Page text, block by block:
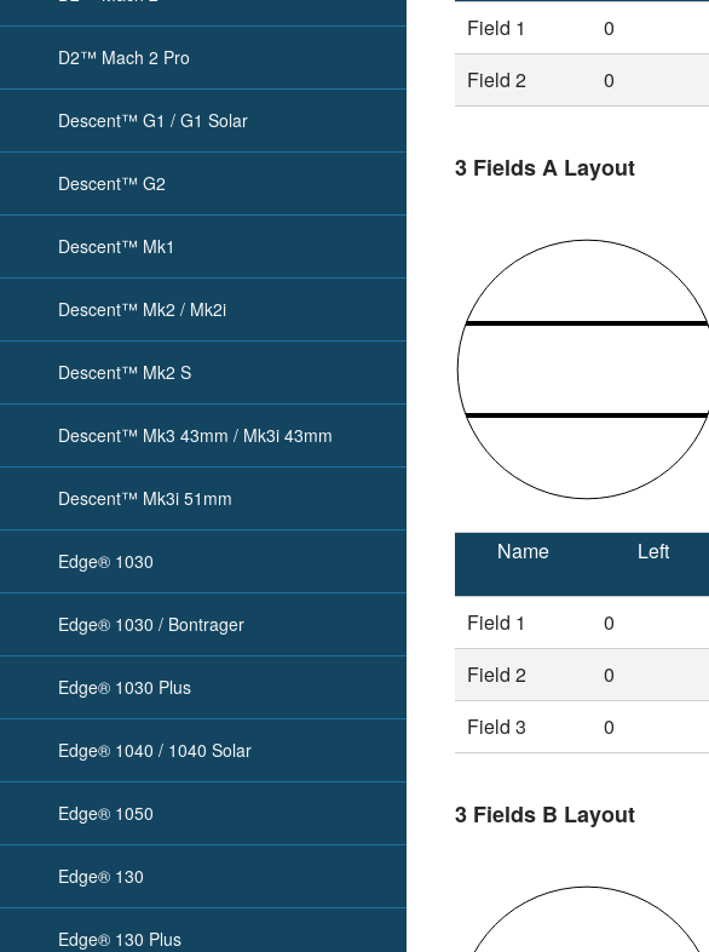
D2™ Mach 2 Pro
Descent™ G1 / G1 Solar
Descent™ G2
Descent™ Mk1
Descent™ Mk2 / Mk2i
Descent™ Mk2 S
Descent™ Mk3 43mm / Mk3i 43mm
Descent™ Mk3i 51mm
Edge® 1030
Edge® 1030 / Bontrager
Edge® 1030 Plus
Edge® 1040 / 1040 Solar
Edge® 1050
Edge® 130
Edge® 130 Plus
Field 1
0
Field 2
0
3 Fields A Layout
Name Left
Field 1
0
Field 2
0
Field 3
0
3 Fields B Layout